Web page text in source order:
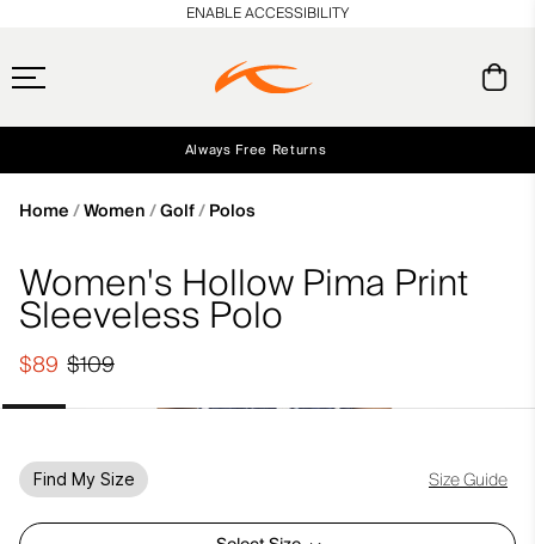
Always Free Returns
ENABLE ACCESSIBILITY
Home Women Golf Polos
Women's Hollow Pima Print
Sleeveless Polo
$109
$89
Find My Size Size Guide